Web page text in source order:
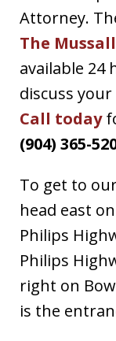
Attorney.
The
available 24
discuss
Call today
(904) 365-
To get to
head east
Philips
Philips
right on
is the